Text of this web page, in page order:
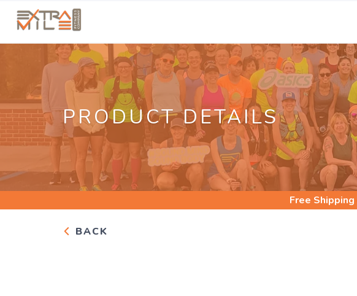
PRODUCT DETAILS
Free Shipping
BACK